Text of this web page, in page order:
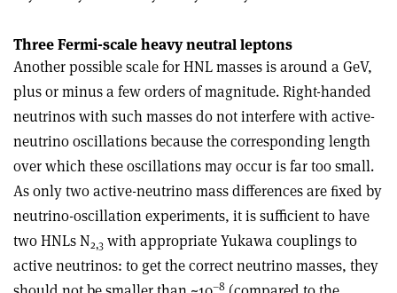
Three Fermi-scale heavy neutral leptons
Another possible scale for HNL masses is around a GeV,
plus or minus a few orders of magnitude. Right-handed
neutrinos with such masses do not interfere with active-
neutrino oscillations because the corresponding length
over which these oscillations may occur is far too small.
As only two active-neutrino mass differences are ﬁxed by
neutrino-oscillation experiments, it is sufficient to have
two HNLs N2,3 with appropriate Yukawa couplings to
active neutrinos: to get the correct neutrino masses, they
–8